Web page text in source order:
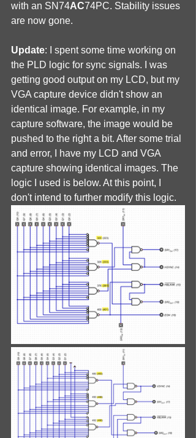
with an SN74AC74PC. Stability issues
are now gone.
Update: I spent some time working on
the PLD logic for sync signals. I was
getting good output on my LCD, but my
VGA capture device didn't show an
identical image. For example, in my
capture software, the image would be
pushed to the right a bit. After some trial
and error, I have my LCD and VGA
capture showing identical images. The
logic I used is below. At this point, I
don't intend to further modify this logic.